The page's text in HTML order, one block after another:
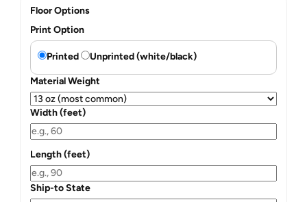
Floor Options
Print Option
Printed Unprinted (white/black)
Material Weight
Width (feet)
Length (feet)
Ship-to State